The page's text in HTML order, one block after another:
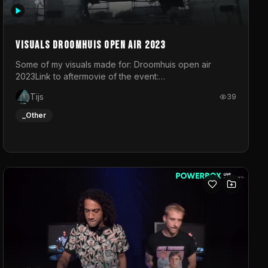
Visuals droomhuis open air 2023
Some of my visuals made for: Droomhuis open air
2023Link to aftermovie of the event:
https://www.instagram.com/reel/C8mVNJvtz5M/?
do not own the music
Tijs 39
_Other